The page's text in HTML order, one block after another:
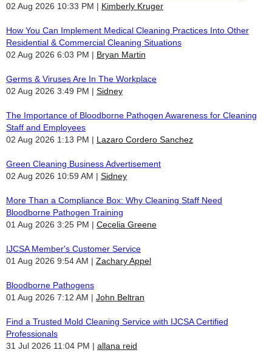
02 Aug 2026 10:33 PM
Kimberly Kruger
How You Can Implement Medical Cleaning Practices Into Other
Residential & Commercial Cleaning Situations
02 Aug 2026 6:03 PM
Bryan Martin
Germs & Viruses Are In The Workplace
02 Aug 2026 3:49 PM
Sidney
The Importance of Bloodborne Pathogen Awareness for Cleaning
Staff and Employees
02 Aug 2026 1:13 PM
Lazaro Cordero Sanchez
Green Cleaning Business Advertisement
02 Aug 2026 10:59 AM
Sidney
More Than a Compliance Box: Why Cleaning Staff Need
Bloodborne Pathogen Training
01 Aug 2026 3:25 PM
Cecelia Greene
IJCSA Member's Customer Service
01 Aug 2026 9:54 AM
Zachary Appel
Bloodborne Pathogens
01 Aug 2026 7:12 AM
John Beltran
Find a Trusted Mold Cleaning Service with IJCSA Certified
Professionals
31 Jul 2026 11:04 PM
allana reid